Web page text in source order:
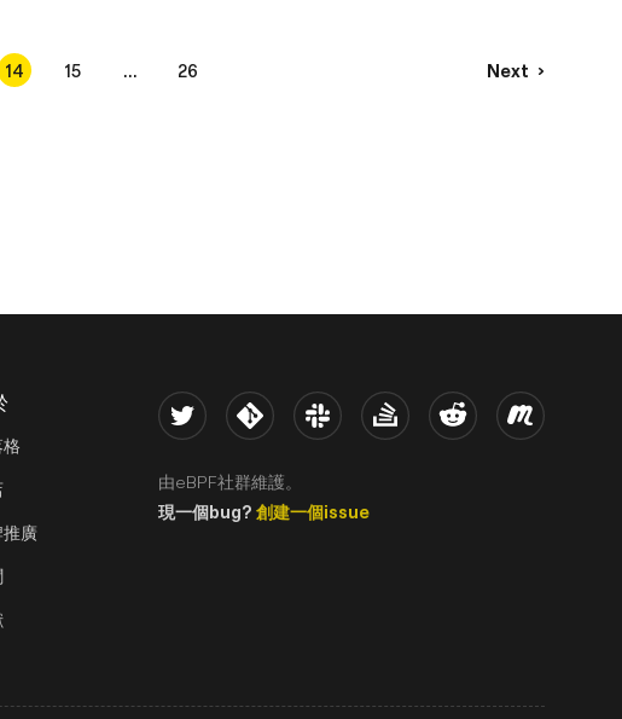
14 15 ... 26 Next
廣
Twitter Kernel Slack Stack Overflow
Reddit Meetup
由eBPF社群維護。
現一個bug? 創建一個issue